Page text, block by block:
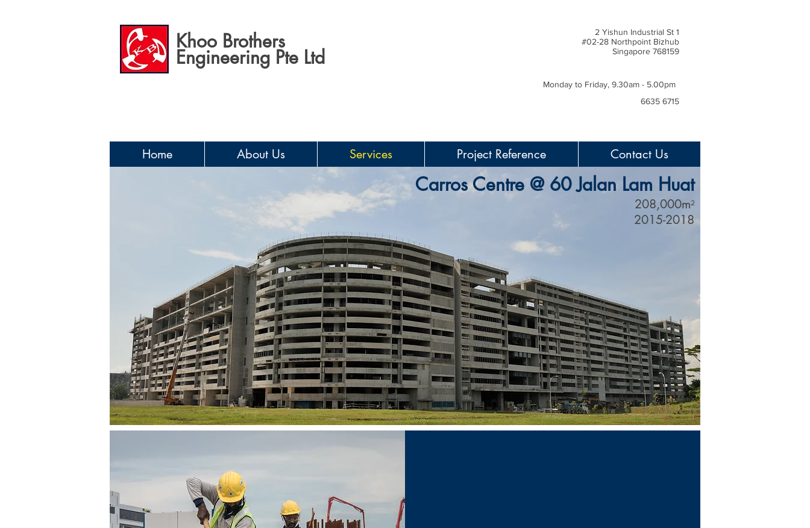
Khoo Brothers
Engineering Pte Ltd
2 Yishun Industrial St 1
#02-28 Northpoint Bizhub
Singapore 768159
Monday to Friday, 9.30am - 5.00pm
6635 6715
Home About Us Services Project Reference Contact Us
Carros Centre @ 60 Jalan Lam Huat
208,000m
2015-2018
2